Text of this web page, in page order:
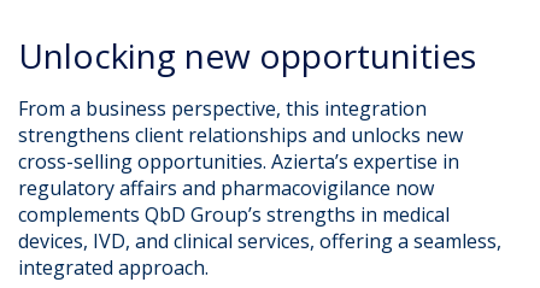
Unlocking new opportunities
From a business perspective, this integration
strengthens client relationships and unlocks new
cross-selling opportunities. Azierta’s expertise in
regulatory affairs and pharmacovigilance now
complements QbD Group’s strengths in medical
devices, IVD, and clinical services, offering a seamless,
integrated approach.